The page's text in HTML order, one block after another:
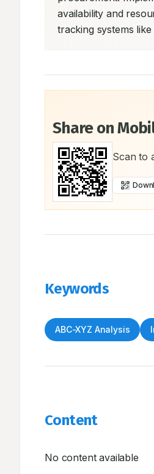
availability and
tracking systems
Share on
Scan to
Keywords
ABC-XYZ Analysis
Content
No content available